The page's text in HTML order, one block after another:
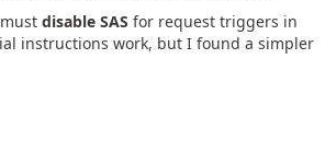
disable SAS for request triggers in
instructions work, but I found a simpler